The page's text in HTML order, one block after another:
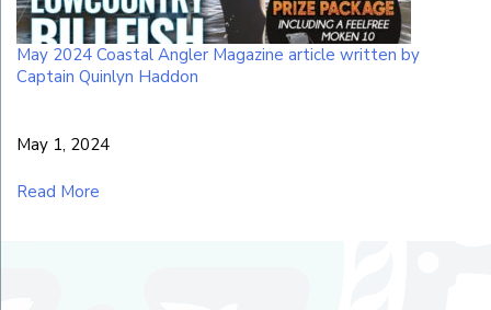
May 2024 Coastal Angler Magazine article written by
Captain Quinlyn Haddon
May 1, 2024
Read More